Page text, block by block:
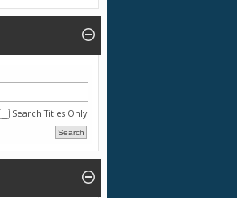
Search Titles Only